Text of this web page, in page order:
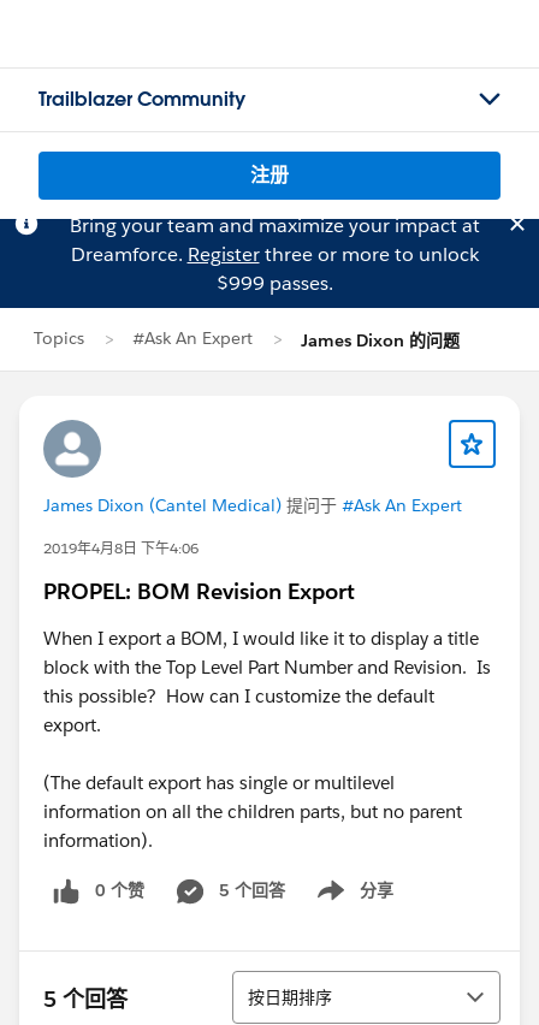
Trailblazer Community
注册
Bring your team and maximize your impact at
Dreamforce. Registerthree or more to unlock
$999 passes.
Topics #Ask An Expert James Dixon 的问题
James Dixon (Cantel Medical) 提问于 #Ask An Expert
2019年4月8日 下午4:06
PROPEL: BOM Revision Export
When I export a BOM, I would like it to display a title
block with the Top Level Part Number and Revision. Is
this possible? How can I customize the default
export.
(The default export has single or multilevel
information on all the children parts, but no parent
information).
0 个赞 5 个回答 分享
Show menu
5 个回答 排序
按日期排序